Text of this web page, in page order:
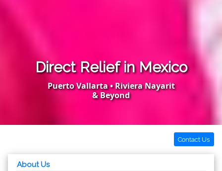
Direct Relief in Mexico
Puerto Vallarta • Riviera Nayarit
& Beyond
Contact Us
About Us